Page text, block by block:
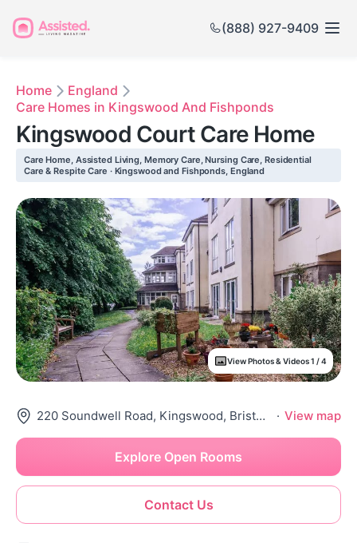
(888) 927-9409
Home
England
Care Homes in Kingswood And Fishponds
Kingswood Court Care Home
Care Home, Assisted Living, Memory Care, Nursing Care, Residential
Care & Respite Care · Kingswood and Fishponds, England
View Photos & Videos 1 / 4
220 Soundwell Road, Kingswood, Bristol, Bs15 1Pn · View map
Contact Us
Explore Open Rooms